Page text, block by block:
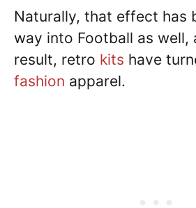
Naturally, that effect has
way into Football as well,
result, retro kits have
fashion apparel.